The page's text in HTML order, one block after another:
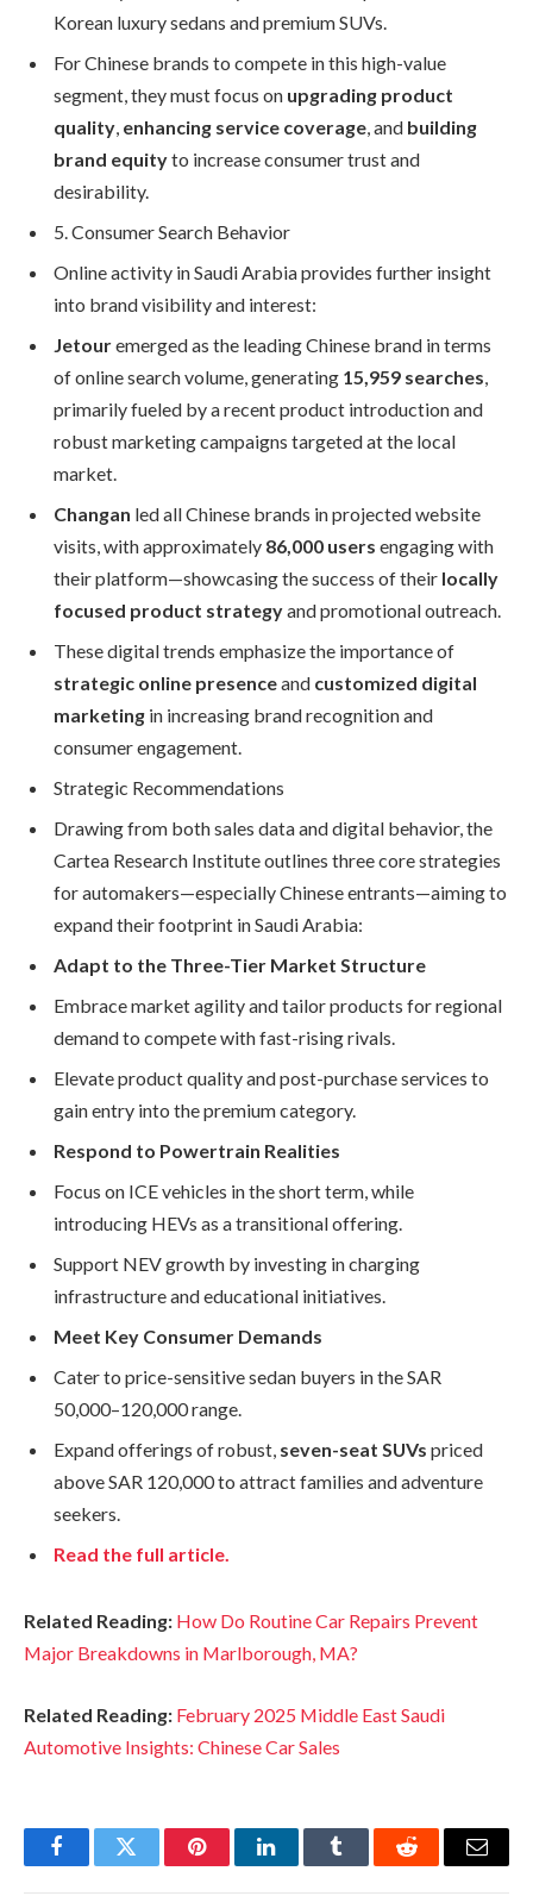
Korean luxury sedans and premium SUVs.
For Chinese brands to compete in this high-value
segment, they must focus on upgrading product
quality, enhancing service coverage, and building
brand equityto increase consumer trust and
desirability.
5. Consumer Search Behavior
Online activity in Saudi Arabia provides further insight
into brand visibility and interest:
Jetouremerged as the leading Chinese brand in terms
of online search volume, generating 15,959 searches,
primarily fueled by a recent product introduction and
robust marketing campaigns targeted at the local
market.
Changan led all Chinese brands in projected website
visits, with approximately 86,000 users engaging with
their platform—showcasing the success of their locally
focused product strategyand promotional outreach.
These digital trends emphasize the importance of
strategic online presenceand customized digital
marketing in increasing brand recognition and
consumer engagement.
Strategic Recommendations
Drawing from both sales data and digital behavior, the
Cartea Research Institute outlines three core strategies
for automakers—especially Chinese entrants—aiming to
expand their footprint in Saudi Arabia:
Adapt to the Three-Tier Market Structure
Embrace market agility and tailor products for regional
demand to compete with fast-rising rivals.
Elevate product quality and post-purchase services to
gain entry into the premium category.
Respond to Powertrain Realities
Focus on ICE vehicles in the short term, while
introducing HEVs as a transitional offering.
Support NEV growth by investing in charging
infrastructure and educational initiatives.
Meet Key Consumer Demands
Cater to price-sensitive sedan buyers in the SAR
50,000–120,000 range.
Expand offerings of robust, seven-seat SUVs priced
above SAR 120,000 to attract families and adventure
seekers.
Read the full article.
Related Reading: How Do Routine Car Repairs Prevent
Major Breakdowns in Marlborough, MA?
Related Reading: February 2025 Middle East Saudi
Automotive Insights: Chinese Car Sales
FacebookTwitter PinterestLinkedInTumblr Reddit Email